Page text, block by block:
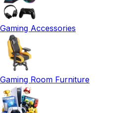
Gaming Accessories
Gaming Room Furniture